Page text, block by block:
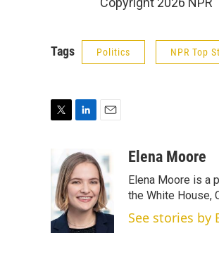
Tags Politics NPR Top
t
e
r
n
k
e
d
I
n
a
i
l
Elena Moore
Elena Moore is a
the White House,
See stories by